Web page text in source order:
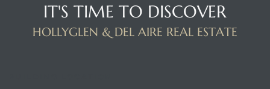
IT'S TIME TO DISCOVER
HOLLYGLEN & DEL AIRE REAL ESTATE